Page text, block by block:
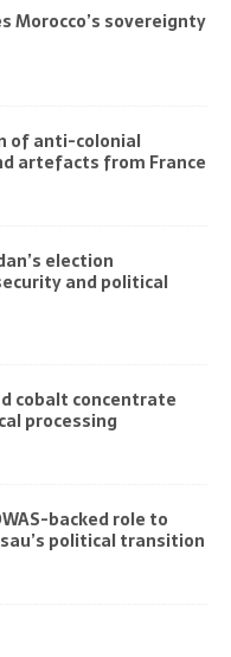
Morocco’s sovereignty
of anti-colonial
artefacts from France
election
and political
cobalt concentrate
processing
backed role to
political transition